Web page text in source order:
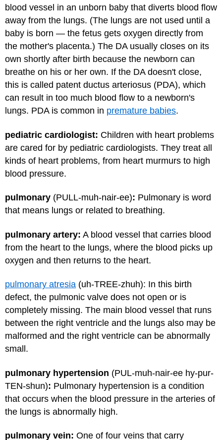
blood vessel in an unborn baby that diverts blood flow
away from the lungs. (The lungs are not used until a
baby is born — the fetus gets oxygen directly from
the mother's placenta.) The DA usually closes on its
own shortly after birth because the newborn can
breathe on his or her own. If the DA doesn't close,
this is called patent ductus arteriosus (PDA), which
can result in too much blood flow to a newborn's
lungs. PDA is common in premature babies.
pediatric cardiologist: Children with heart problems
are cared for by pediatric cardiologists. They treat all
kinds of heart problems, from heart murmurs to high
blood pressure.
pulmonary (PULL-muh-nair-ee): Pulmonary is word
that means lungs or related to breathing.
pulmonary artery: A blood vessel that carries blood
from the heart to the lungs, where the blood picks up
oxygen and then returns to the heart.
pulmonary atresia (uh-TREE-zhuh): In this birth
defect, the pulmonic valve does not open or is
completely missing. The main blood vessel that runs
between the right ventricle and the lungs also may be
malformed and the right ventricle can be abnormally
small.
pulmonary hypertension (PUL-muh-nair-ee hy-pur-
TEN-shun): Pulmonary hypertension is a condition
that occurs when the blood pressure in the arteries of
the lungs is abnormally high.
pulmonary vein: One of four veins that carry